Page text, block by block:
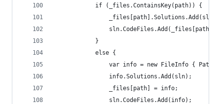
            if (_files.ContainsKey(path)) {
                _files[path].Solutions.Add(sln);
                sln.CodeFiles.Add(_files[path]);
            }
            else {
var info = new FileInfo { Path
                info.Solutions.Add(sln);
                _files[path] = info;
                sln.CodeFiles.Add(info);